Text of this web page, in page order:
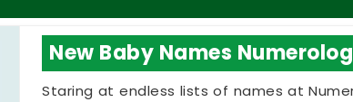
chart says about your life. A balanced blend
can show you how your natural traits in
Taking that specific time for yourself is a
focus back into your week.
New Baby Names
Staring at endless lists of names at